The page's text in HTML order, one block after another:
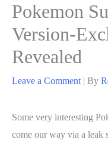
Pokemon
Version-
Revealed
Leave a Comment | By
Some very interesting
come our way via a leak